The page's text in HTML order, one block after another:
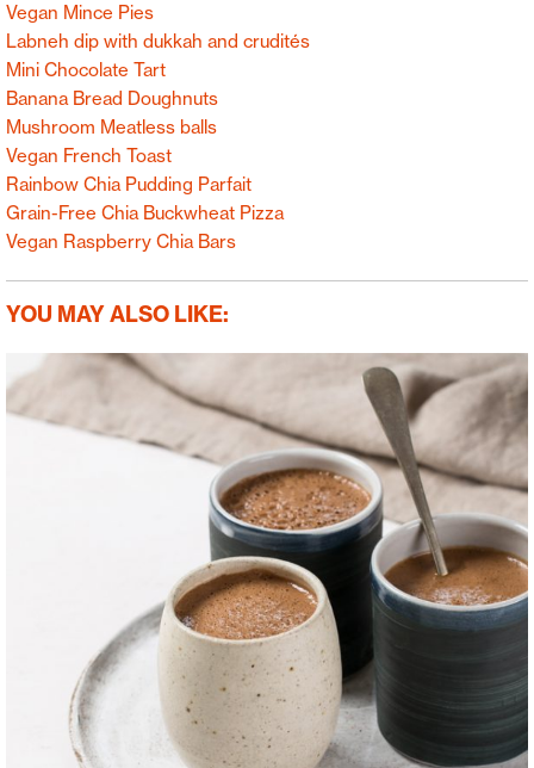
Vegan Mince Pies
Labneh dip with dukkah and crudités
Mini Chocolate Tart
Banana Bread Doughnuts
Mushroom Meatless balls
Vegan French Toast
Rainbow Chia Pudding Parfait
Grain-Free Chia Buckwheat Pizza
Vegan Raspberry Chia Bars
YOU MAY ALSO LIKE: